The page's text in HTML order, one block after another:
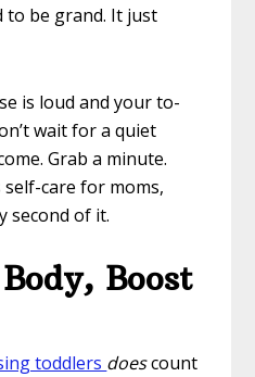
to be grand. It just
is loud and your to-
wait for a quiet
Grab a minute.
self-care for moms,
second of it.
Boost
toddlers doescount